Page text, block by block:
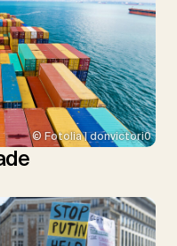
© Fotolia | donvictori0